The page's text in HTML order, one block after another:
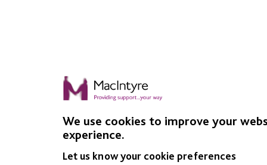
We use cookies to improve your
experience.
Let us know your cookie preferences